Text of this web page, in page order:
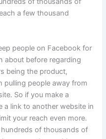
a few thousand
people on Facebook for
about before regarding
being the product,
pulling people away from
So if you make a
a link to another website in
your reach even more.
of thousands of